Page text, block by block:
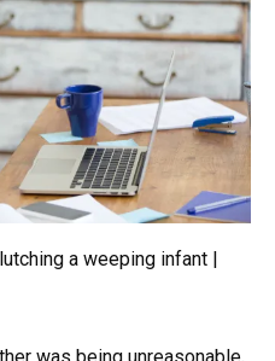
a weeping infant |